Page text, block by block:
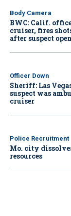
Body Camera
BWC: Calif.
cruiser, fires
after suspect
Officer Down
Sheriff: Las
suspect was
cruiser
Police Recruitment
Mo. city
resources